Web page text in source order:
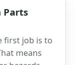
Parts
first job is to
means